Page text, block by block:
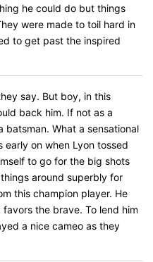
he could do but things
were made to toil hard in
to get past the inspired
say. But boy, in this
back him. If not as a
batsman. What a sensational
early on when Lyon tossed
to go for the big shots
around superbly for
this champion player. He
the brave. To lend him
a nice cameo as they